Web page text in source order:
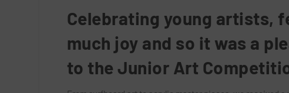
Celebrating young artists,
much joy and so it was a
to the Junior Art